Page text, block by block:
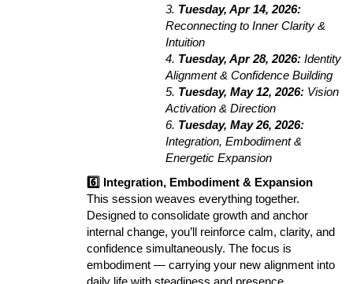
3. Tuesday, Apr 14, 2026:
Reconnecting to Inner Clarity &
Intuition
4. Tuesday, Apr 28, 2026: Identity
Alignment & Confidence Building
5. Tuesday, May 12, 2026: Vision
Activation & Direction
6. Tuesday, May 26, 2026:
Integration, Embodiment &
Energetic Expansion
6️⃣ Integration, Embodiment & Expansion
This session weaves everything together.
Designed to consolidate growth and anchor
internal change, you’ll reinforce calm, clarity, and
confidence simultaneously. The focus is
embodiment — carrying your new alignment into
daily life with steadiness and presence.